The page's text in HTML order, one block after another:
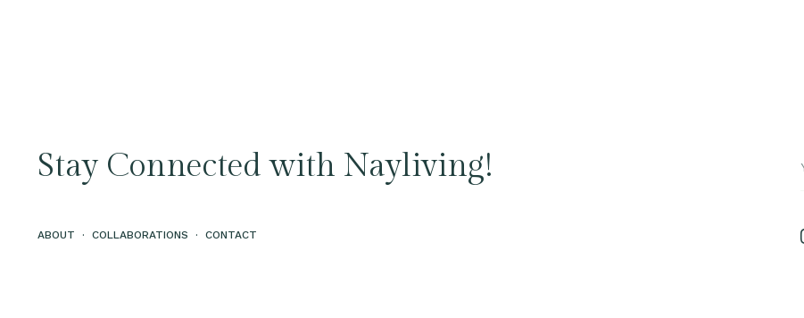
Stay Connected with Nayliving!
ABOUT · COLLABORATIONS · CONTACT